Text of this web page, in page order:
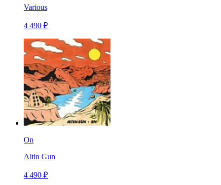
Various
4 490 ₽
On
Altin Gun
4 490 ₽